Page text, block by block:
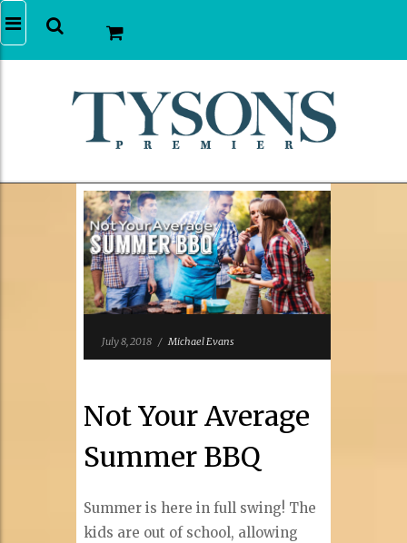
July 8, 2018 / Michael Evans
Not Your Average
Summer BBQ
Summer is here in full swing! The
kids are out of school, allowing